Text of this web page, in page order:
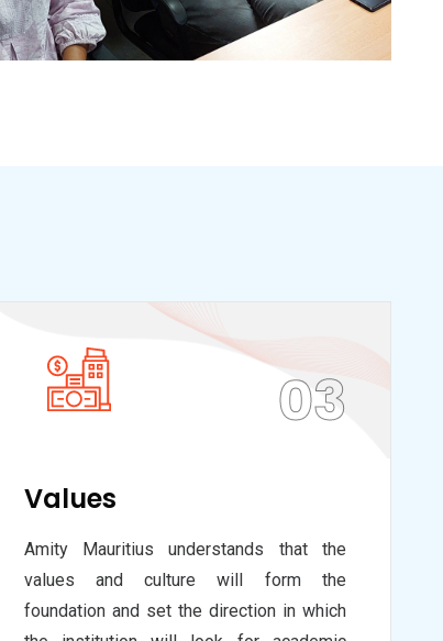
03
Values
Amity Mauritius understands that the
values and culture will form the
foundation and set the direction in which
the institution will look for academic